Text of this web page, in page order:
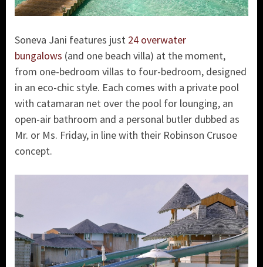
Soneva Jani features just 24 overwater
bungalows (and one beach villa) at the moment,
from one-bedroom villas to four-bedroom, designed
in an eco-chic style. Each comes with a private pool
with catamaran net over the pool for lounging, an
open-air bathroom and a personal butler dubbed as
Mr. or Ms. Friday, in line with their Robinson Crusoe
concept.